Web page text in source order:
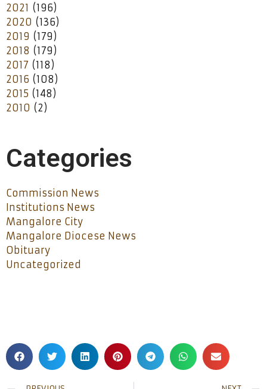
2021 (196)
2020 (136)
2019 (179)
2018 (179)
2017 (118)
2016 (108)
2015 (148)
2010 (2)
Categories
Commission News
Institutions News
Mangalore City
Mangalore Diocese News
Obituary
Uncategorized